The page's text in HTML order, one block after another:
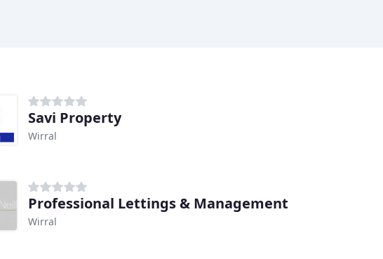
Savi Property
Wirral
Professional Lettings & Management
Wirral